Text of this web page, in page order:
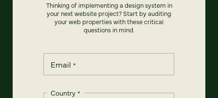
Thinking of implementing a design system in
your next website project? Start by auditing
your web properties with these critical
questions in mind.
Email *
Country *